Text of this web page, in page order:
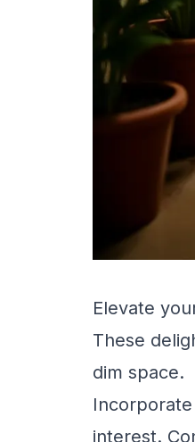
Elevate
These
dim space.
interest.